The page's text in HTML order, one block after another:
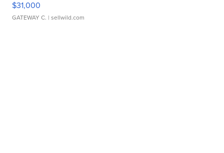
$31,000
GATEWAY C. | sellwild.com